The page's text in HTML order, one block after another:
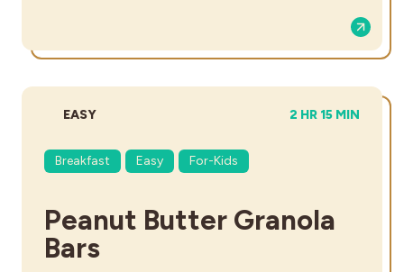
DIFFICULTY:
EASY TOTAL TIME:
2 HR 15 MIN
Breakfast Easy For-Kids
Peanut Butter Granola
Bars